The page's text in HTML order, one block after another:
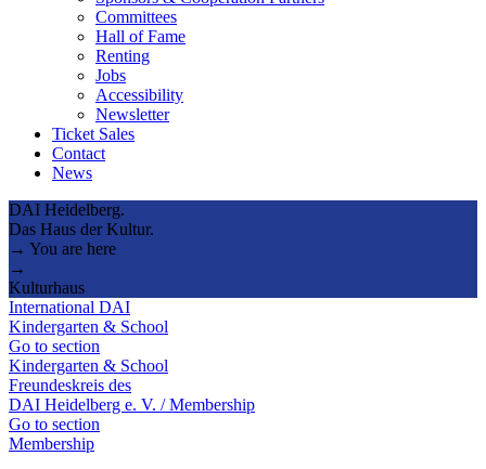
Committees
Hall of Fame
Renting
Jobs
Accessibility
Newsletter
Ticket Sales
Contact
News
DAI Heidelberg.
Das Haus der Kultur.
→ You are here
→
Kulturhaus
International DAI
Kindergarten & School
Go to section
Kindergarten & School
Freundeskreis des
DAI Heidelberg e. V. / Membership
Go to section
Membership